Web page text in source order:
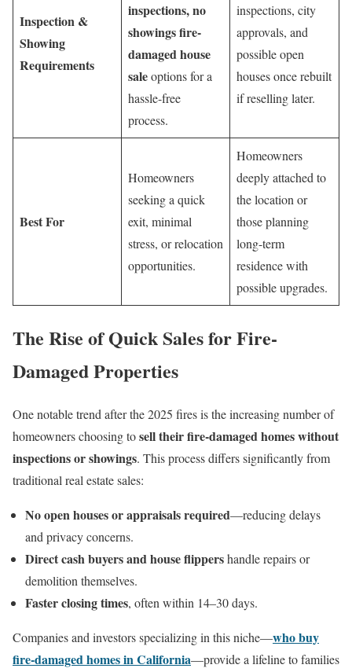
Inspection &
Showing
Requirements
inspections, no
showings fire-
damaged house
saleoptions for a
hassle-free
process.
inspections, city
approvals, and
possible open
houses once rebuilt
if reselling later.
Best For
Homeowners
seeking a quick
exit, minimal
stress, or relocation
opportunities.
Homeowners
deeply attached to
the location or
those planning
long-term
residence with
possible upgrades.
The Rise of Quick Sales for Fire-
Damaged Properties
One notable trend after the 2025 fires is the increasing number of
homeowners choosing tosell their fire-damaged homes without
inspections or showings. This process differs significantly from
traditional real estate sales:
No open houses or appraisals required—reducing delays
and privacy concerns.
Direct cash buyers and house flippershandle repairs or
demolition themselves.
Faster closing times, often within 14–30 days.
Companies and investors specializing in this niche—who buy
fire-damaged homes in California—provide a lifeline to families